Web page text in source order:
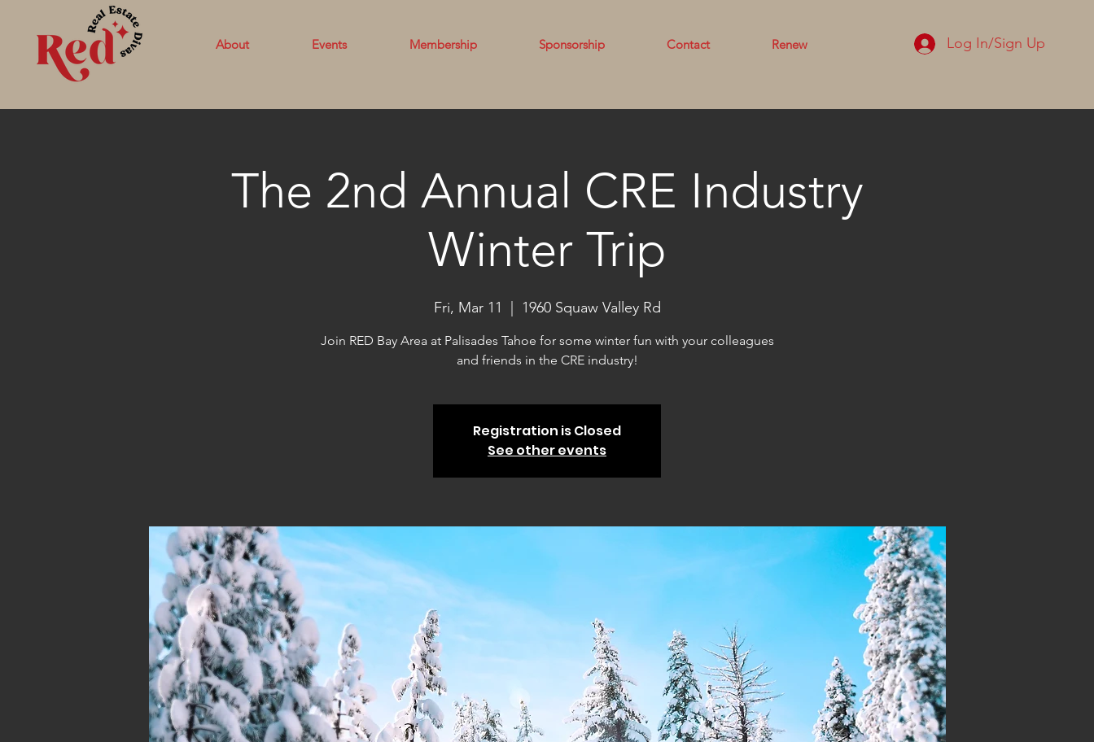
About Events Membership Sponsorship Contact Renew Log In/Sign Up
The 2nd Annual CRE Industry
Winter Trip
Fri, Mar 11 1960 Squaw Valley Rd
Join RED Bay Area at Palisades Tahoe for some winter fun with your colleagues
and friends in the CRE industry!
Registration is Closed
See other events